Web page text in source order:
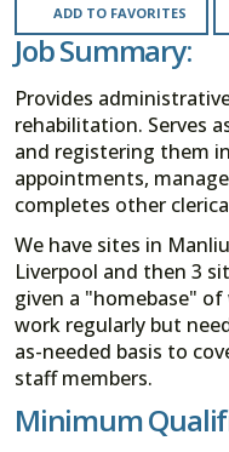
ADD TO FAVORITES
Job Summary:
Provides
rehabilitation. Serves
and registering them
appointments,
completes other
We have sites in
Liverpool and then 3
given a "homebase"
work regularly but
as-needed basis to
staff members.
Minimum